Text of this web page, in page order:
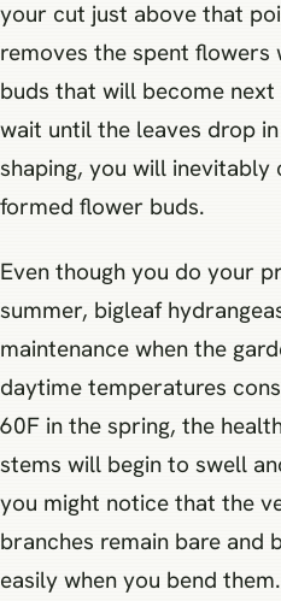
your cut just above that
removes the spent flowers
buds that will become next
wait until the leaves drop
shaping, you will
formed flower buds.
Even though you do your
summer, bigleaf
maintenance when the
daytime temperatures
60F in the spring, the
stems will begin to swell
you might notice that the
branches remain bare and
easily when you bend